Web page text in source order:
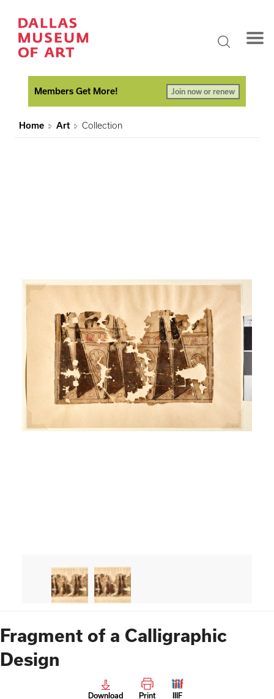
Members Get More! Join now or renew
Home Art Collection
Fragment of a Calligraphic
Design
Download Print IIIF